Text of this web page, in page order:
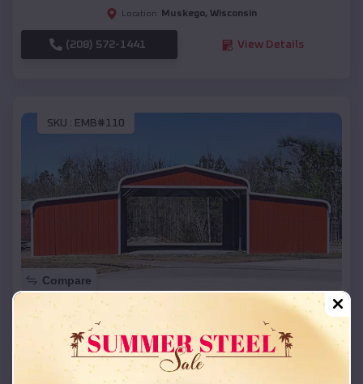
Location: Muskego, Wisconsin
(208) 572-1441 View Details
SKU : EMB#110
Compare
42x26x12 Regular Roof Barn
Starting Price:$ 18,215*
Location: Muskego